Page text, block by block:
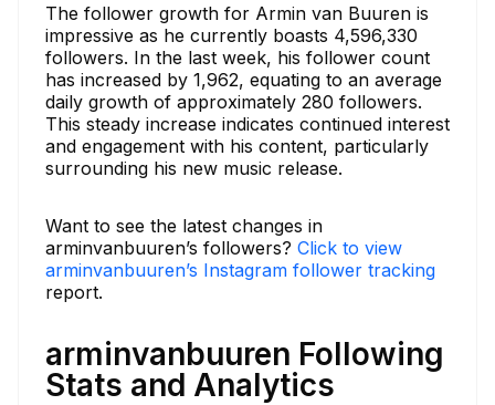
The follower growth for Armin van Buuren is
impressive as he currently boasts 4,596,330
followers. In the last week, his follower count
has increased by 1,962, equating to an average
daily growth of approximately 280 followers.
This steady increase indicates continued interest
and engagement with his content, particularly
surrounding his new music release.
Want to see the latest changes in
arminvanbuuren’s followers? Click to view
arminvanbuuren’s Instagram follower tracking
report.
arminvanbuuren Following
Stats and Analytics